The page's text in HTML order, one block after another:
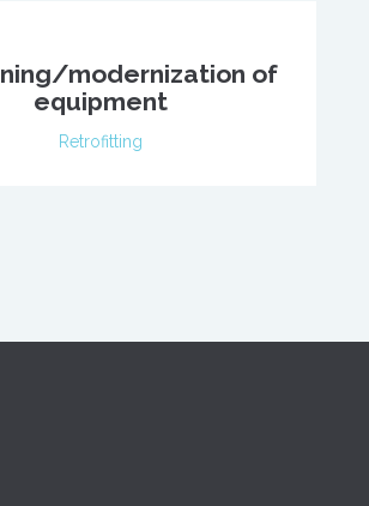
modernization of
equipment
Retrofitting